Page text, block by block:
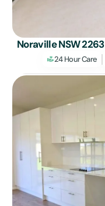
Noraville NSW 2263
24 Hour Care